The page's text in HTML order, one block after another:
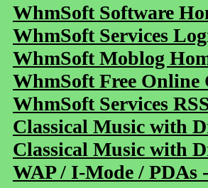
WhmSoft Software
WhmSoft Services
WhmSoft Moblog
WhmSoft Free Online
WhmSoft Services
Classical Music with
Classical Music with
WAP / I-Mode / PDAs